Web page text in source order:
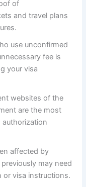
of
and travel plans
use unconfirmed
fee is
your visa
websites of the
are the most
authorization
affected by
may need
or visa instructions.